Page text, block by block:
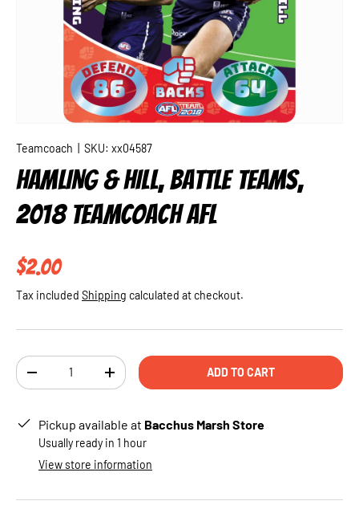
Teamcoach SKU: xx04587
HAMLING & HILL, BATTLE TEAMS,
2018 TEAMCOACH AFL
Regular price
$2.00
Tax included Shipping calculated at checkout.
Qty
DECREASE QUANTITYINCREASE QUANTITYADD TO CART
Pickup available at Bacchus Marsh Store
Usually ready in 1 hour
View store information